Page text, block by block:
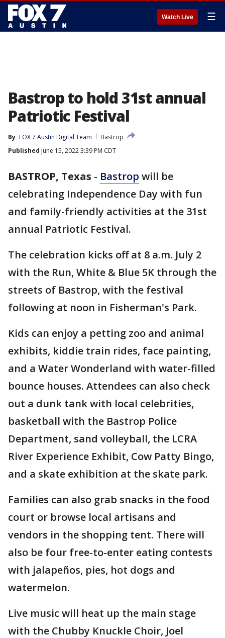
Watch Live ☰
Bastrop to hold 31st annual
Patriotic Festival
By FOX 7 Austin Digital Team
Bastrop
Published June 15, 2022 3:39 PM CDT
BASTROP, Texas - Bastrop will be
celebrating Independence Day with fun
and family-friendly activities at the 31st
annual Patriotic Festival.
The celebration kicks off at 8 a.m. July 2
with the Run, White & Blue 5K through the
streets of Bastrop, with the festival
following at noon in Fisherman's Park.
Kids can enjoy a petting zoo and animal
exhibits, kiddie train rides, face painting,
and a Water Wonderland with water-filled
bounce houses. Attendees can also check
out a dunk tank with local celebrities,
basketball with the Bastrop Police
Department, sand volleyball, the LCRA
River Experience Exhibit, Cow Patty Bingo,
and a skate exhibition at the skate park.
Families can also grab snacks in the food
court or browse local artisans and
vendors in the shopping tent. There will
also be four free-to-enter eating contests
with jalapeños, pies, hot dogs and
watermelon.
Live music will heat up the main stage
with the Chubby Knuckle Choir, Joel